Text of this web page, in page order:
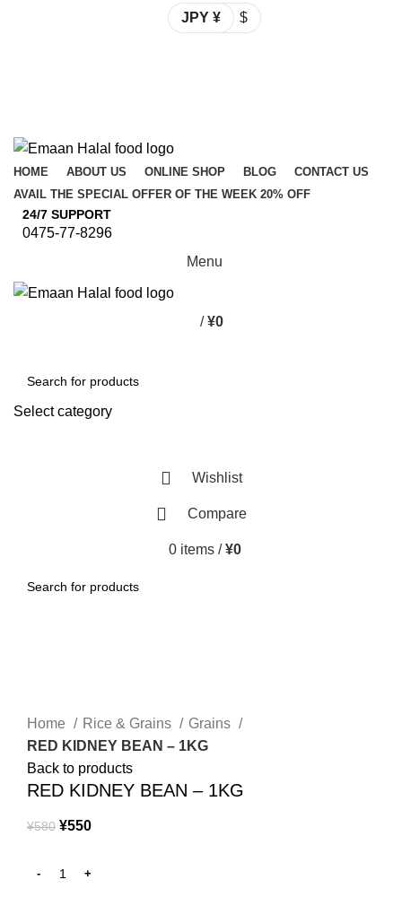
JPY ¥ $
HOME ABOUT US ONLINE SHOP BLOG
CONTACT US
AVAIL THE SPECIAL OFFER OF THE WEEK 20% OFF
24/7 SUPPORT
0475-77-8296
Menu
/ ¥0
Select category
Wishlist
Compare
0 items / ¥0
Home
Rice & Grains
Grains
RED KIDNEY BEAN – 1KG
Back to products
RED KIDNEY BEAN – 1KG
¥580 ¥550